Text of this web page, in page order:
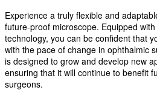
Experience a truly flexible and
future-proof microscope. Equipped
technology, you can be confident that
with the pace of change in ophthalmic
is designed to grow and develop new
ensuring that it will continue to benefit
surgeons.